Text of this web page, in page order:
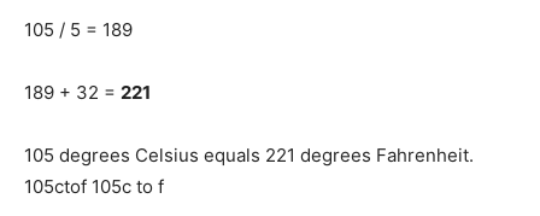
105 / 5 = 189
189 + 32 = 221
105 degrees Celsius equals 221 degrees Fahrenheit.
105ctof 105c to f